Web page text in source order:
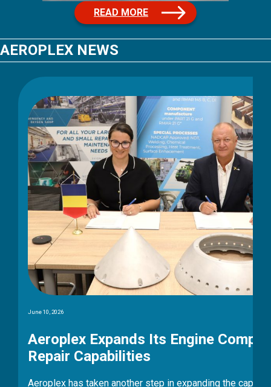
READ MORE
AEROPLEX NEWS
of its
Aeroplex successfully
completes NIS2 audit with 98%
compliance result
Aeroplex has successfully completed its NIS2
information security audit, conducted by an
independent auditing organisation. The detailed
assessment confirmed that the company complies
with all applicable legal requirements. The NIS2
Directive is one of the European Union’s most
stringent cybersecurity and information security
frameworks, setting high requirements particularly
for operators of critical infrastructure. The audit…